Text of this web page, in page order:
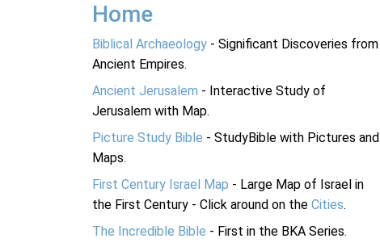
Home
Biblical Archaeology - Significant Discoveries from
Ancient Empires.
Ancient Jerusalem - Interactive Study of
Jerusalem with Map.
Picture Study Bible - StudyBible with Pictures and
Maps.
First Century Israel Map - Large Map of Israel in
the First Century - Click around on the Cities.
The Incredible Bible - First in the BKA Series.